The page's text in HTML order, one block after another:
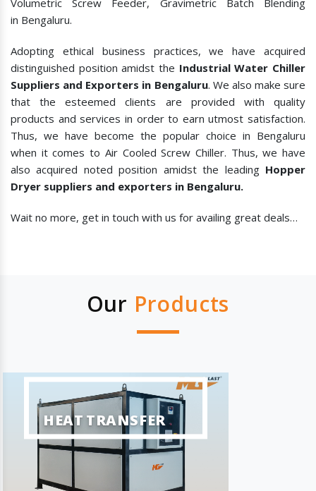
Volumetric Screw Feeder, Gravimetric Batch Blending
in Bengaluru.
Adopting ethical business practices, we have acquired
distinguished position amidst the Industrial Water Chiller
Suppliers and Exporters in Bengaluru. We also make sure
that the esteemed clients are provided with quality
products and services in order to earn utmost satisfaction.
Thus, we have become the popular choice in Bengaluru
when it comes to Air Cooled Screw Chiller. Thus, we have
also acquired noted position amidst the leading Hopper
Dryer suppliers and exporters in Bengaluru.
Wait no more, get in touch with us for availing great deals…
Our Products
HEAT TRANSFER